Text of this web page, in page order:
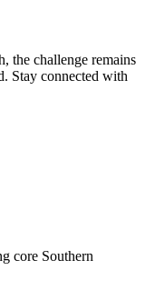
the challenge remains
Stay connected with
core Southern